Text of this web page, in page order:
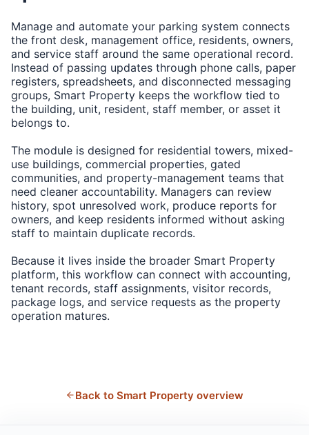
Manage and automate your parking system connects
the front desk, management office, residents, owners,
and service staff around the same operational record.
Instead of passing updates through phone calls, paper
registers, spreadsheets, and disconnected messaging
groups, Smart Property keeps the workflow tied to
the building, unit, resident, staff member, or asset it
belongs to.
The module is designed for residential towers, mixed-
use buildings, commercial properties, gated
communities, and property-management teams that
need cleaner accountability. Managers can review
history, spot unresolved work, produce reports for
owners, and keep residents informed without asking
staff to maintain duplicate records.
Because it lives inside the broader Smart Property
platform, this workflow can connect with accounting,
tenant records, staff assignments, visitor records,
package logs, and service requests as the property
operation matures.
Back to Smart Property overview